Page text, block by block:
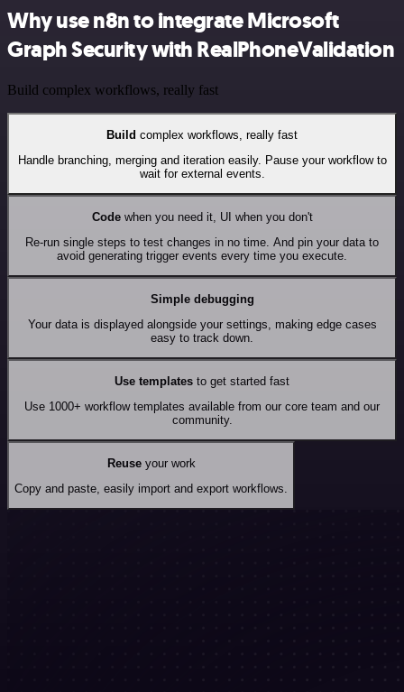
Why use n8n to integrate Microsoft
Graph Security with RealPhoneValidation
Build complex workflows, really fast
Build complex workflows, really fast
Handle branching, merging and iteration easily. Pause your workflow to
wait for external events.
Codewhen you need it, UI when you don't
Re-run single steps to test changes in no time. And pin your data to
avoid generating trigger events every time you execute.
Simple debugging
Your data is displayed alongside your settings, making edge cases
easy to track down.
Use templates to get started fast
Use 1000+ workflow templates available from our core team and our
community.
Reuseyour work
Copy and paste, easily import and export workflows.